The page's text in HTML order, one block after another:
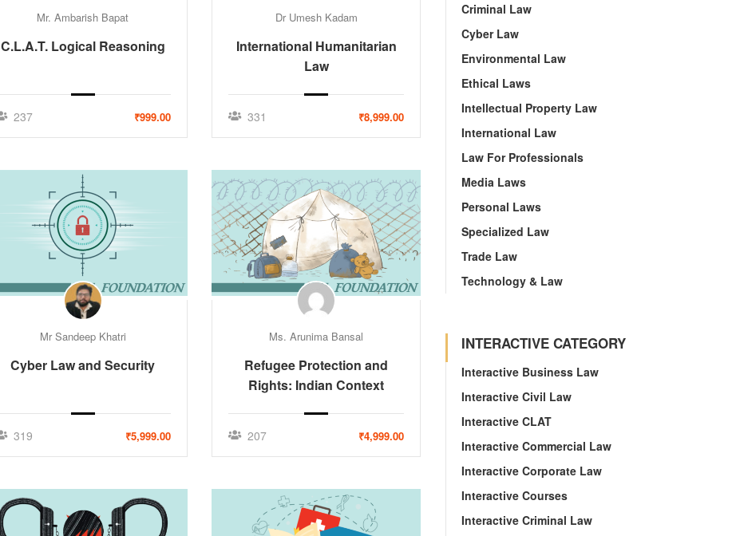
Mr. Ambarish Bapat
C.L.A.T. Logical Reasoning
237 ₹999.00
Dr Umesh Kadam
International Humanitarian
Law
331 ₹8,999.00
Mr Sandeep Khatri
Cyber Law and Security
319 ₹5,999.00
Ms. Arunima Bansal
Refugee Protection and
Rights: Indian Context
207 ₹4,999.00
Criminal Law
Cyber Law
Environmental Law
Ethical Laws
Intellectual Property Law
International Law
Law For Professionals
Media Laws
Personal Laws
Specialized Law
Trade Law
Technology & Law
INTERACTIVE CATEGORY
Interactive Business Law
Interactive Civil Law
Interactive CLAT
Interactive Commercial Law
Interactive Corporate Law
Interactive Courses
Interactive Criminal Law